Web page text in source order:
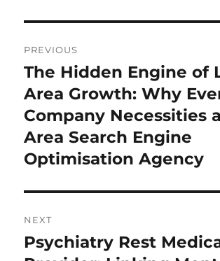
navigation
PREVIOUS
Previous
post:
The Hidden Engine of
Area Growth: Why
Company Necessities
Area Search Engine
Optimisation Agency
NEXT
Next
Psychiatry Rest